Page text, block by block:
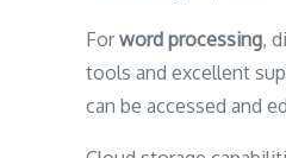
Forword processing,
tools and excellent
can be accessed and